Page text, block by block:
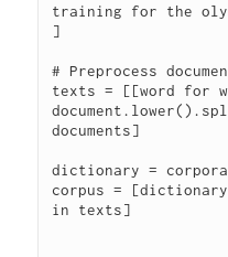
training for the
]
# Preprocess
texts = [[word for
documents]
dictionary =
corpus =
in texts]